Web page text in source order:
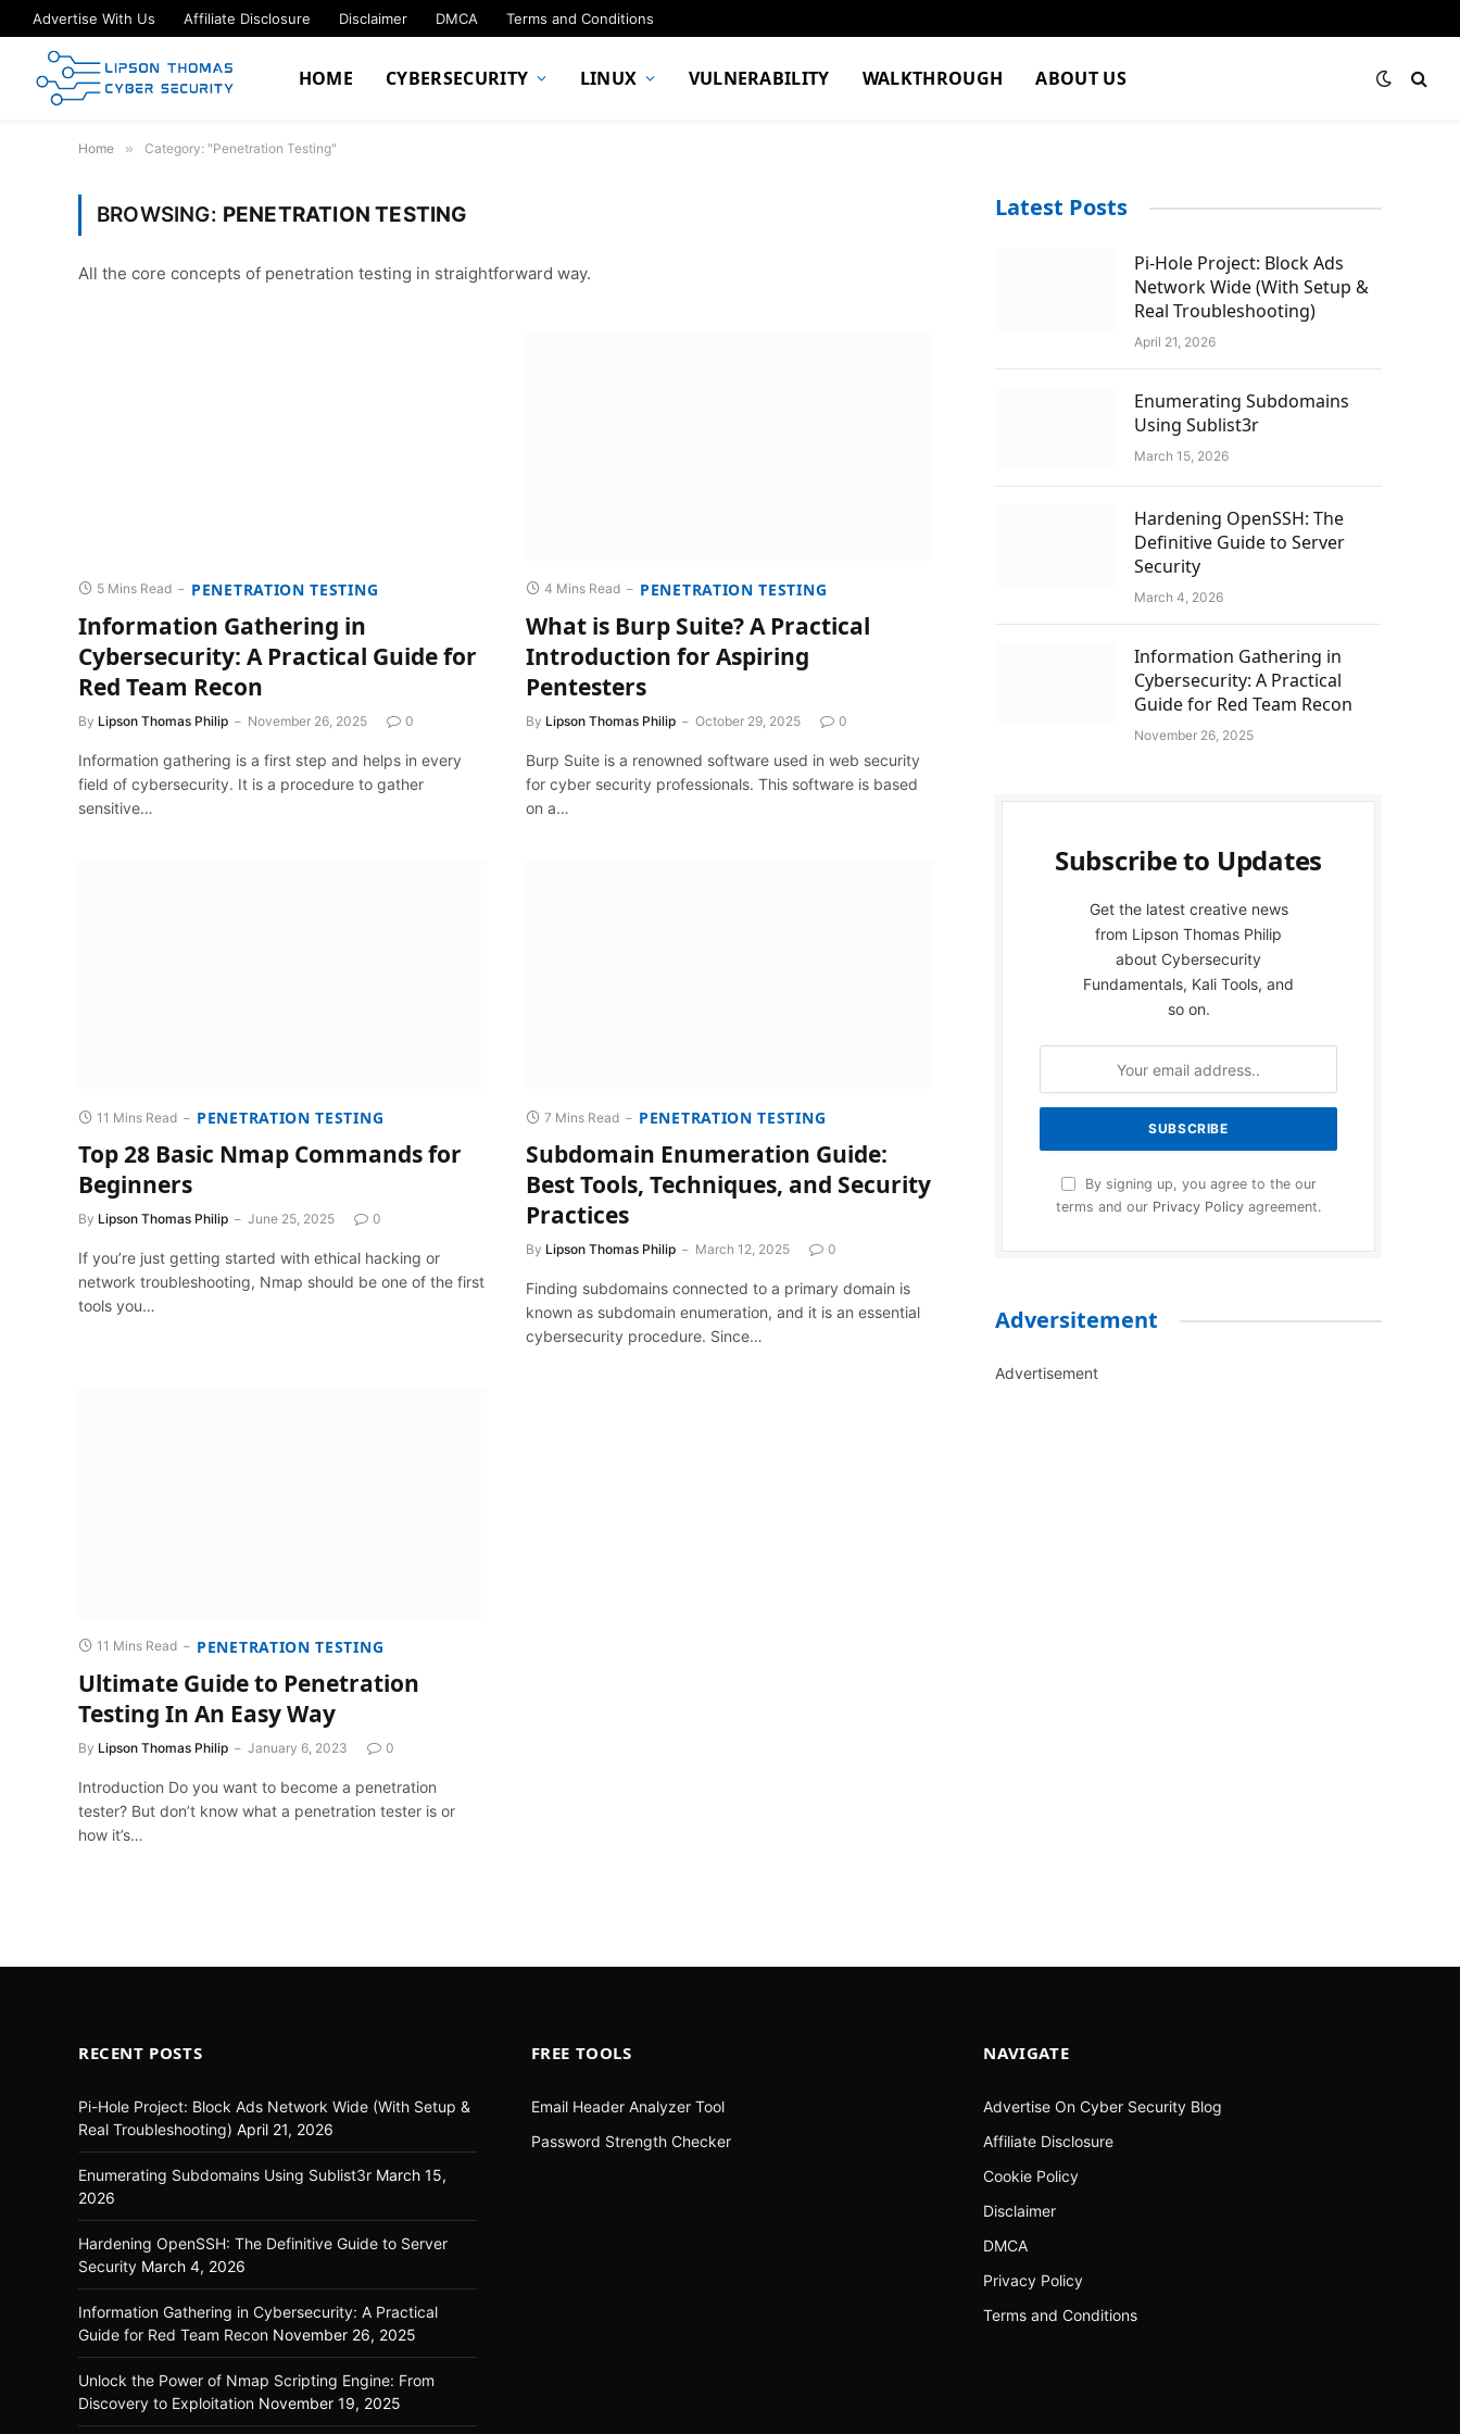
Advertise With Us Affiliate Disclosure Disclaimer DMCA Terms and Conditions
HOME CYBERSECURITY LINUX VULNERABILITY WALKTHROUGH ABOUT US
Home » Category: "Penetration Testing"
BROWSING: PENETRATION TESTING
All the core concepts of penetration testing in straightforward way.
5 Mins Read PENETRATION TESTING
Information Gathering in
Cybersecurity: A Practical Guide for
Red Team Recon
By Lipson Thomas Philip November 26, 2025 0
Information gathering is a first step and helps in every
field of cybersecurity. It is a procedure to gather
sensitive…
4 Mins Read PENETRATION TESTING
What is Burp Suite? A Practical
Introduction for Aspiring
Pentesters
By Lipson Thomas Philip October 29, 2025 0
Burp Suite is a renowned software used in web security
for cyber security professionals. This software is based
on a…
11 Mins Read PENETRATION TESTING
Top 28 Basic Nmap Commands for
Beginners
By Lipson Thomas Philip June 25, 2025 0
If you’re just getting started with ethical hacking or
network troubleshooting, Nmap should be one of the first
tools you…
7 Mins Read PENETRATION TESTING
Subdomain Enumeration Guide:
Best Tools, Techniques, and Security
Practices
By Lipson Thomas Philip March 12, 2025 0
Finding subdomains connected to a primary domain is
known as subdomain enumeration, and it is an essential
cybersecurity procedure. Since…
11 Mins Read PENETRATION TESTING
Ultimate Guide to Penetration
Testing In An Easy Way
By Lipson Thomas Philip January 6, 2023 0
Introduction Do you want to become a penetration
tester? But don’t know what a penetration tester is or
how it’s…
Latest Posts
Pi-Hole Project: Block Ads
Network Wide (With Setup &
Real Troubleshooting)
April 21, 2026
Enumerating Subdomains
Using Sublist3r
March 15, 2026
Hardening OpenSSH: The
Definitive Guide to Server
Security
March 4, 2026
Information Gathering in
Cybersecurity: A Practical
Guide for Red Team Recon
November 26, 2025
Subscribe to Updates
Get the latest creative news
from Lipson Thomas Philip
about Cybersecurity
Fundamentals, Kali Tools, and
so on.
By signing up, you agree to the our
terms and our Privacy Policy agreement.
Adversitement
Advertisement
RECENT POSTS
Pi-Hole Project: Block Ads Network Wide (With Setup &
Real Troubleshooting) April 21, 2026
Enumerating Subdomains Using Sublist3r March 15,
2026
Hardening OpenSSH: The Definitive Guide to Server
Security March 4, 2026
Information Gathering in Cybersecurity: A Practical
Guide for Red Team Recon November 26, 2025
Unlock the Power of Nmap Scripting Engine: From
Discovery to Exploitation November 19, 2025
FREE TOOLS
Email Header Analyzer Tool
Password Strength Checker
NAVIGATE
Advertise On Cyber Security Blog
Affiliate Disclosure
Cookie Policy
Disclaimer
DMCA
Privacy Policy
Terms and Conditions